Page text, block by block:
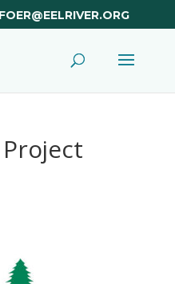
FOER@EELRIVER.ORG